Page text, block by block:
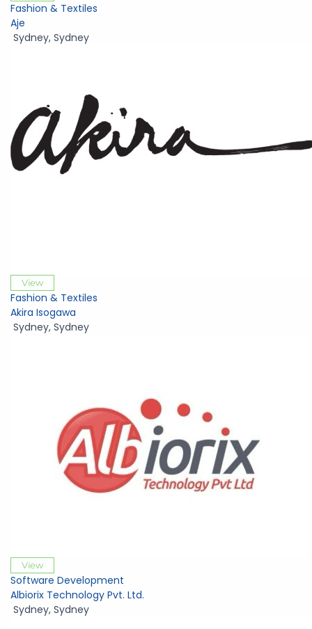
Fashion & Textiles
Aje
Sydney, Sydney
View
Fashion & Textiles
Akira Isogawa
Sydney, Sydney
View
Software Development
Albiorix Technology Pvt. Ltd.
Sydney, Sydney